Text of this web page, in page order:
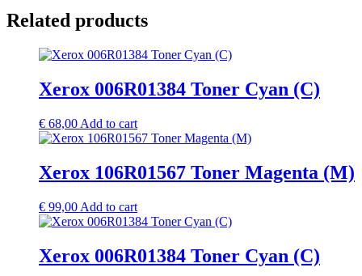
Related products
Xerox 006R01384 Toner Cyan (C)
€ 68,00 Add to cart
Xerox 106R01567 Toner Magenta (M)
€ 99,00 Add to cart
Xerox 006R01384 Toner Cyan (C)